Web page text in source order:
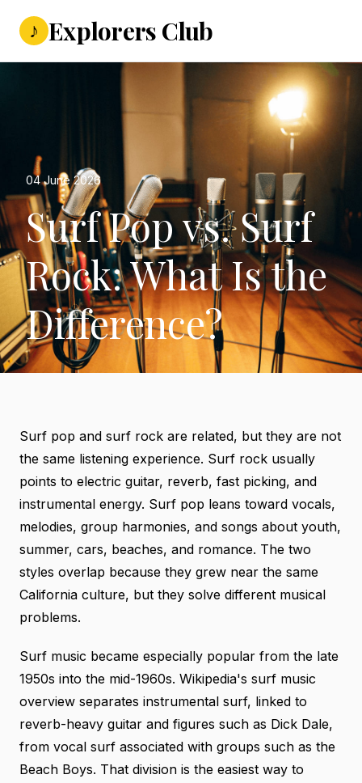
♪ Explorers Club
04 June 2026
Surf Pop vs. Surf
Rock: What Is the
Difference?
Surf pop and surf rock are related, but they are not
the same listening experience. Surf rock usually
points to electric guitar, reverb, fast picking, and
instrumental energy. Surf pop leans toward vocals,
melodies, group harmonies, and songs about youth,
summer, cars, beaches, and romance. The two
styles overlap because they grew near the same
California culture, but they solve different musical
problems.
Surf music became especially popular from the late
1950s into the mid-1960s. Wikipedia's surf music
overview separates instrumental surf, linked to
reverb-heavy guitar and figures such as Dick Dale,
from vocal surf associated with groups such as the
Beach Boys. That division is the easiest way to